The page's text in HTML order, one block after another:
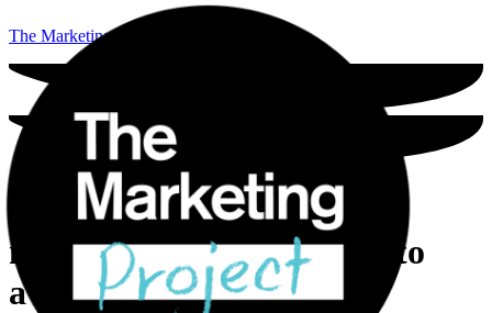
The Marketing Project
The three top reasons
marketing fails (and how to
avoid them)